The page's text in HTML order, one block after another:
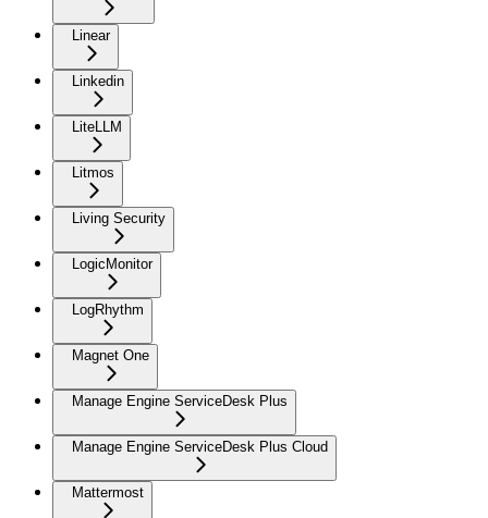
Linear
Linkedin
LiteLLM
Litmos
Living Security
LogicMonitor
LogRhythm
Magnet One
Manage Engine ServiceDesk Plus
Manage Engine ServiceDesk Plus Cloud
Mattermost